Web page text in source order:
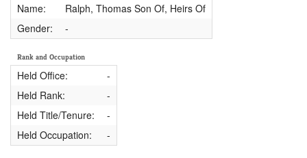
Name:
Ralph, Thomas Son Of, Heirs Of
Gender:
-
Rank and Occupation
Held Office:
-
Held Rank:
-
Held Title/Tenure:
-
Held Occupation:
-